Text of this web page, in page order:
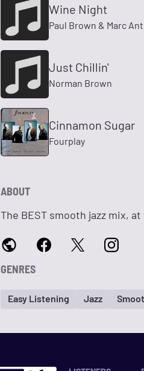
Wine Night
Paul Brown & Marc
Just Chillin'
Norman Brown
Cinnamon Sugar
Fourplay
ABOUT
The BEST smooth jazz mix,
GENRES
Easy Listening Jazz